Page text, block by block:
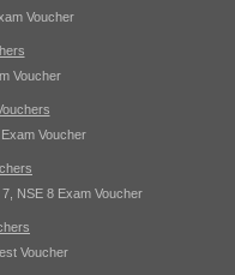
Voucher
Voucher
Voucher
NSE 8 Exam Voucher
Voucher